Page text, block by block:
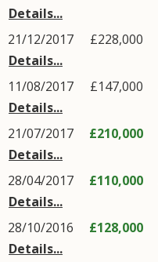
Details...
21/12/2017
Details...
£228,000
11/08/2017
Details...
£147,000
21/07/2017
Details...
£210,000
28/04/2017
Details...
£110,000
28/10/2016
Details...
£128,000